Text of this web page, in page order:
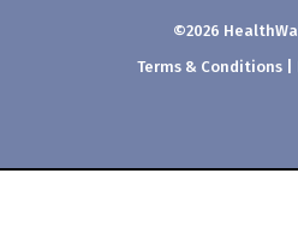
©2026
Terms & Conditions